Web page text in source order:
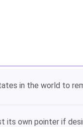
in the world to
its own pointer if